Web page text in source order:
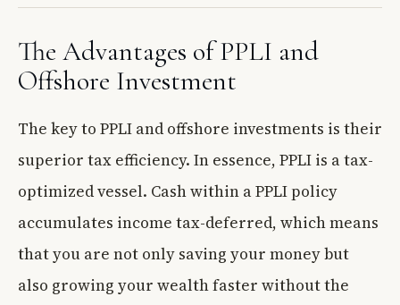
The Advantages of PPLI and
Offshore Investment
The key to PPLI and offshore investments is their
superior tax efficiency. In essence, PPLI is a tax-
optimized vessel. Cash within a PPLI policy
accumulates income tax-deferred, which means
that you are not only saving your money but
also growing your wealth faster without the